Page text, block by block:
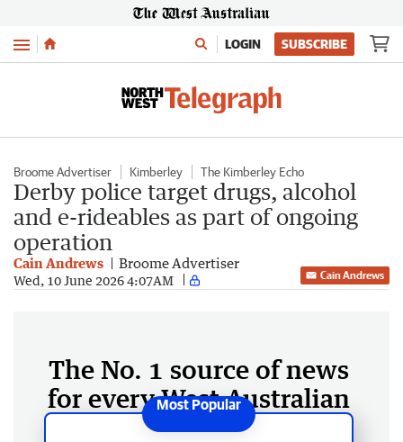
Menu LOGIN SUBSCRIBE
Broome Advertiser Kimberley The Kimberley Echo
Derby police target drugs, alcohol
and e-rideables as part of ongoing
operation
Cain Andrews Broome Advertiser
Wed, 10 June 2026 4:07AM Cain Andrews
The No. 1 source of news
for every West Australian